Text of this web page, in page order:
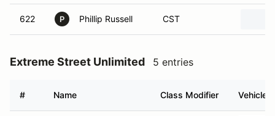
622 P Phillip Russell CST
Extreme Street Unlimited 5 entries
# Name Class Modifier Vehicle